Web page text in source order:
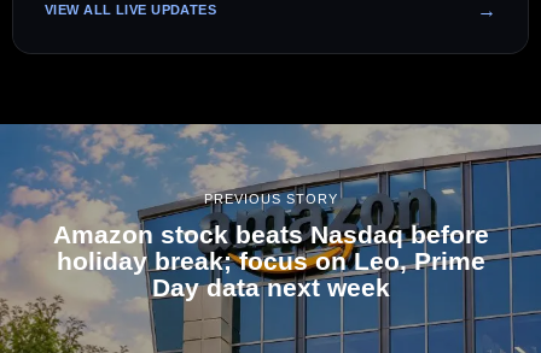
VIEW ALL LIVE UPDATES
PREVIOUS STORY
Amazon stock beats Nasdaq before
holiday break; focus on Leo, Prime
Day data next week